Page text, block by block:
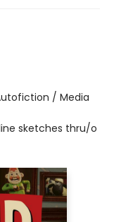
/ Media
sketches thru/o